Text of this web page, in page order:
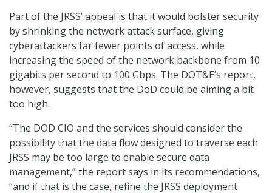
Part of the JRSS’ appeal is that it would bolster security
by shrinking the network attack surface, giving
cyberattackers far fewer points of access, while
increasing the speed of the network backbone from 10
gigabits per second to 100 Gbps. The DOT&E’s report,
however, suggests that the DoD could be aiming a bit
too high.
“The DOD CIO and the services should consider the
possibility that the data flow designed to traverse each
JRSS may be too large to enable secure data
management,” the report says in its recommendations,
“and if that is the case, refine the JRSS deployment